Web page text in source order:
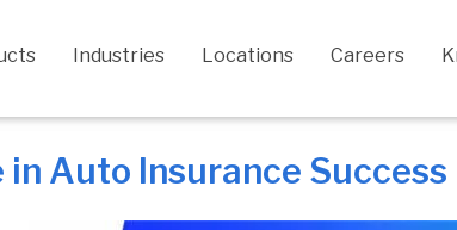
Industries Locations Careers
Auto Insurance